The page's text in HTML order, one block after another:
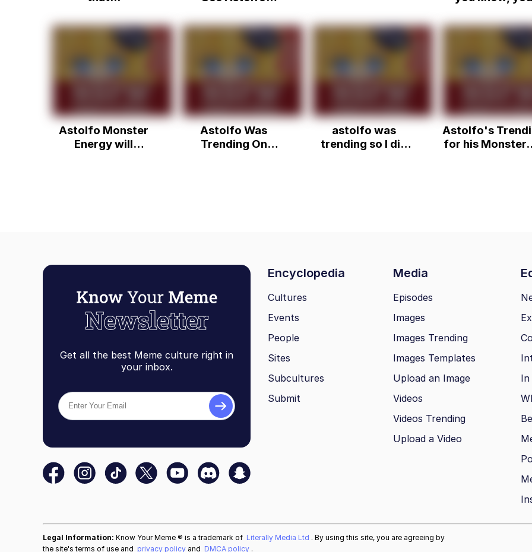
Astolfo Monster
Energy will
Astolfo Was
Trending On
astolfo was
trending so I did
Astolfo's
for his
Get all the best Meme culture right in
your inbox.
Encyclopedia Media
Cultures
Events
People
Sites
Subcultures
Submit
Episodes
Images
Images Trending
Images Templates
Upload an Image
Videos
Videos Trending
Upload a Video
In
Legal Information: Know Your Meme ® is a trademark of Literally Media Ltd . By using this site, you are agreeing by
the site's terms of use and privacy policy and DMCA policy .